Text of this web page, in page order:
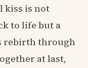
kiss is not
to life but a
rebirth through
at last,